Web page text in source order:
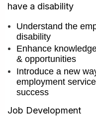
have a disability
Understand the
disability
Enhance
& opportunities
Introduce a new
employment
success
Job Development